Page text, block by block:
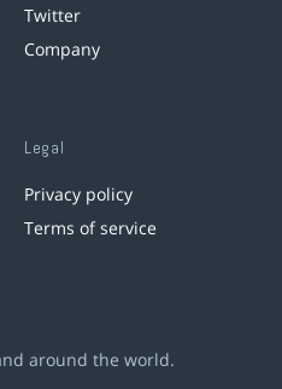
Twitter
Company
Legal
Privacy policy
Terms of service
around the world.